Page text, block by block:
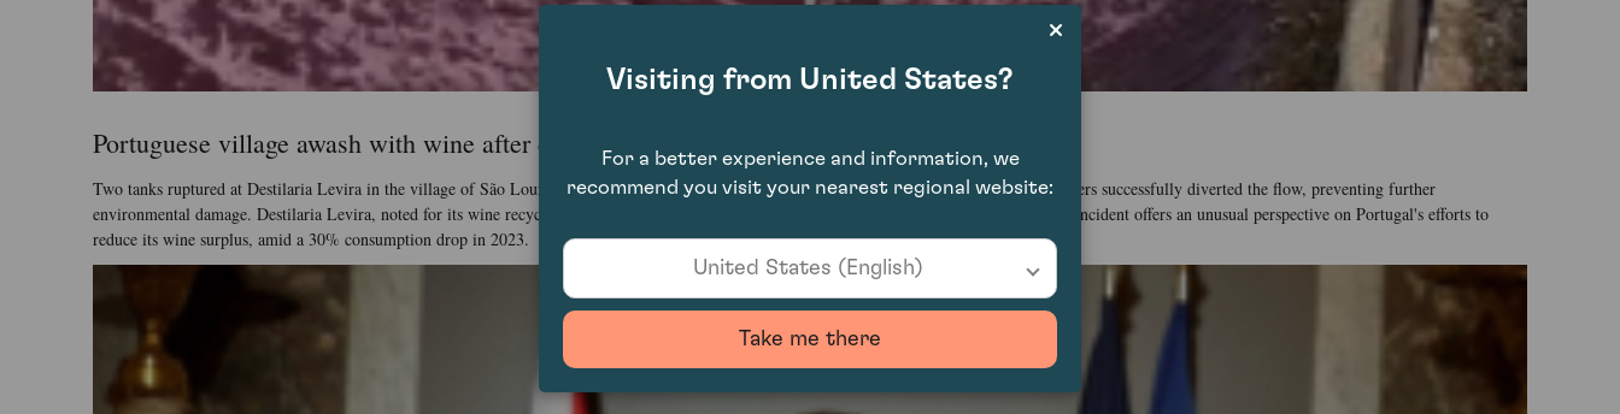
Portuguese village awash with wine after distillery tanks burst
Two tanks ruptured at Destilaria Levira in the village of São Lourenço do Bairro, flooding the area with over 580,000 gallons of wine. Firefighters successfully diverted the flow, preventing further
environmental damage. Destilaria Levira, noted for its wine recycling endeavours, apologised and pledged to manage clean-up and repairs. The incident offers an unusual perspective on Portugal's efforts to
reduce its wine surplus, amid a 30% consumption drop in 2023.
Visiting from United States?
For a better experience and information, we
recommend you visit your nearest regional website:
United States (English)
Take me there